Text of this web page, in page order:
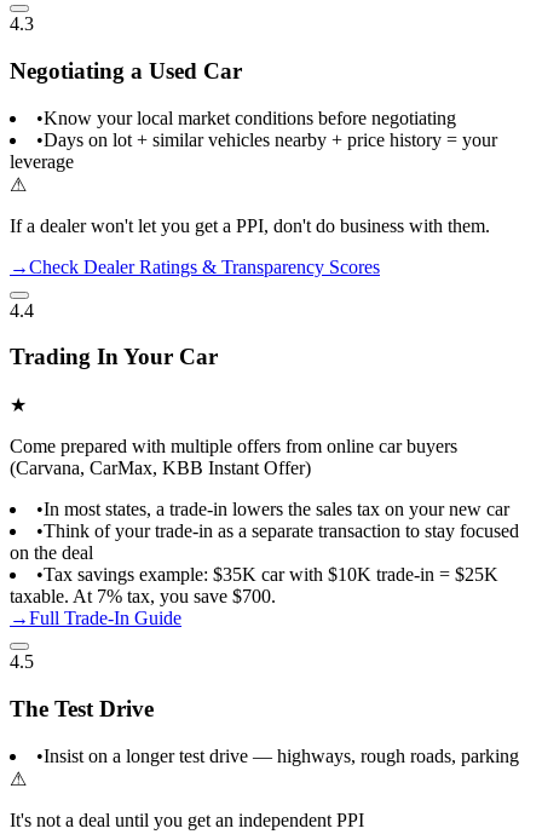
4.3
Negotiating a Used Car
•Know your local market conditions before negotiating
•Days on lot + similar vehicles nearby + price history = your
leverage
⚠
If a dealer won't let you get a PPI, don't do business with them.
→Check Dealer Ratings & Transparency Scores
4.4
Trading In Your Car
★
Come prepared with multiple offers from online car buyers
(Carvana, CarMax, KBB Instant Offer)
•In most states, a trade-in lowers the sales tax on your new car
•Think of your trade-in as a separate transaction to stay focused
on the deal
•Tax savings example: $35K car with $10K trade-in = $25K
taxable. At 7% tax, you save $700.
→Full Trade-In Guide
4.5
The Test Drive
•Insist on a longer test drive — highways, rough roads, parking
⚠
It's not a deal until you get an independent PPI